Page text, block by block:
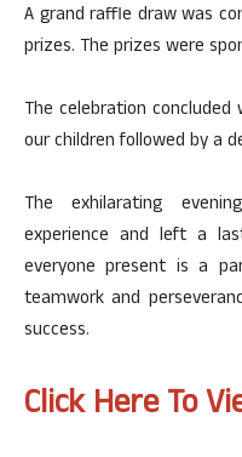
A grand raffle draw was
prizes. The prizes were
The celebration
our children followed by a
The exhilarating
experience and left a
everyone present is a
teamwork and
success.
Click Here To